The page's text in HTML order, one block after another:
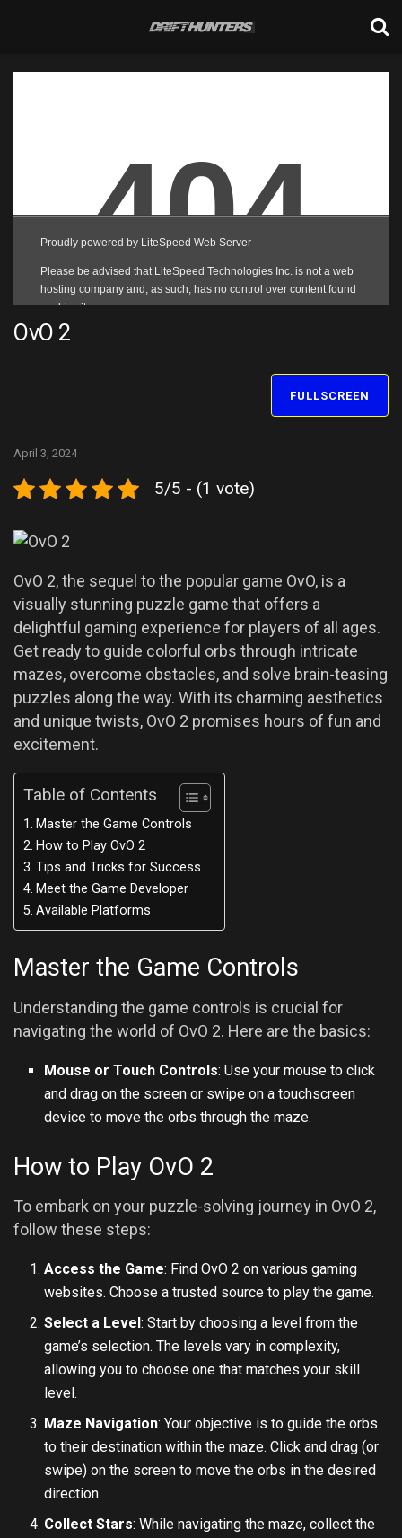
OvO 2
FULLSCREEN
April 3, 2024
5/5 - (1 vote)
OvO 2, the sequel to the popular game OvO, is a
visually stunning puzzle game that offers a
delightful gaming experience for players of all ages.
Get ready to guide colorful orbs through intricate
mazes, overcome obstacles, and solve brain-teasing
puzzles along the way. With its charming aesthetics
and unique twists, OvO 2 promises hours of fun and
excitement.
Table of Contents
Master the Game Controls
How to Play OvO 2
Tips and Tricks for Success
Meet the Game Developer
Available Platforms
Master the Game Controls
Understanding the game controls is crucial for
navigating the world of OvO 2. Here are the basics:
Mouse or Touch Controls: Use your mouse to click
and drag on the screen or swipe on a touchscreen
device to move the orbs through the maze.
How to Play OvO 2
To embark on your puzzle-solving journey in OvO 2,
follow these steps:
Access the Game: Find OvO 2 on various gaming
websites. Choose a trusted source to play the game.
Select a Level: Start by choosing a level from the
game’s selection. The levels vary in complexity,
allowing you to choose one that matches your skill
level.
Maze Navigation: Your objective is to guide the orbs
to their destination within the maze. Click and drag (or
swipe) on the screen to move the orbs in the desired
direction.
Collect Stars: While navigating the maze, collect the